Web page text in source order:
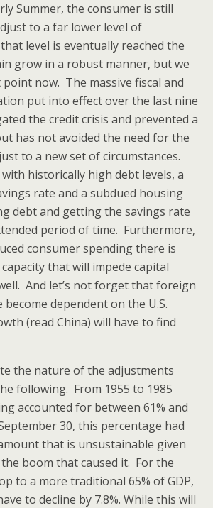
Summer, the consumer is still
to a far lower level of
level is eventually reached the
grow in a robust manner, but we
now. The massive fiscal and
put into effect over the last nine
the credit crisis and prevented a
has not avoided the need for the
to a new set of circumstances.
historically high debt levels, a
rate and a subdued housing
debt and getting the savings rate
period of time. Furthermore,
consumer spending there is
that will impede capital
And let’s not forget that foreign
dependent on the U.S.
(read China) will have to find
the nature of the adjustments
following. From 1955 to 1985
accounted for between 61% and
30, this percentage had
that is unsustainable given
boom that caused it. For the
to a more traditional 65% of GDP,
to decline by 7.8%. While this will